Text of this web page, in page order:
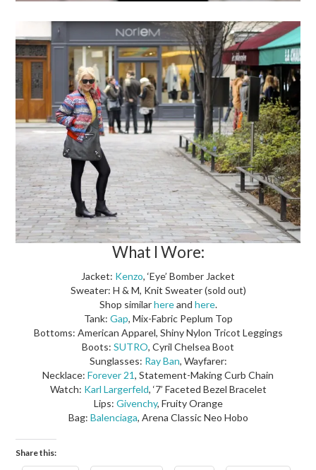
What I Wore:
Jacket: Kenzo, ‘Eye’ Bomber Jacket
Sweater: H & M, Knit Sweater (sold out)
Shop similarhereand here.
Tank: Gap, Mix-Fabric Peplum Top
Bottoms: American Apparel, Shiny Nylon Tricot Leggings
Boots: SUTRO, Cyril Chelsea Boot
Sunglasses: Ray Ban, Wayfarer:
Necklace: Forever 21, Statement-Making Curb Chain
Watch: Karl Largerfeld, ‘7’ Faceted Bezel Bracelet
Lips: Givenchy, Fruity Orange
Bag: Balenciaga, Arena Classic Neo Hobo
Share this: